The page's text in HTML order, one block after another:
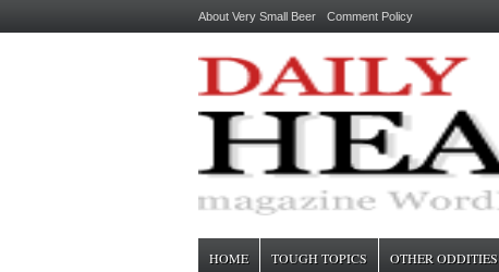
About Very Small Beer Comment Policy
HOME TOUGH TOPICS OTHER ODDITIES